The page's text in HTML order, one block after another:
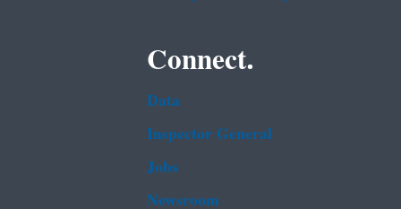
Connect.
Data
Inspector General
Jobs
Newsroom